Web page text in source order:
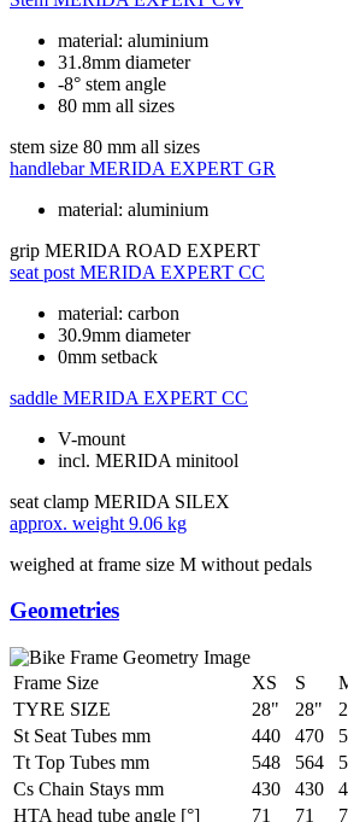
material: aluminium
31.8mm diameter
-8° stem angle
80 mm all sizes
stem size 80 mm all sizes
handlebar MERIDA EXPERT GR
material: aluminium
grip MERIDA ROAD EXPERT
seat post MERIDA EXPERT CC
material: carbon
30.9mm diameter
0mm setback
saddle MERIDA EXPERT CC
V-mount
incl. MERIDA minitool
seat clamp MERIDA SILEX
approx. weight 9.06 kg
weighed at frame size M without pedals
Geometries
Frame Size XS S
TYRE SIZE
28" 28"
St Seat Tubes mm
440 470
Tt Top Tubes mm
548 564
Cs Chain Stays mm
430 430
HTA head tube angle [°]
71 71